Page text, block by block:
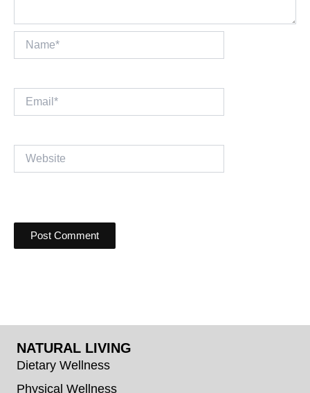
Name*
Email*
Website
NATURAL LIVING
Dietary Wellness
Physical Wellness